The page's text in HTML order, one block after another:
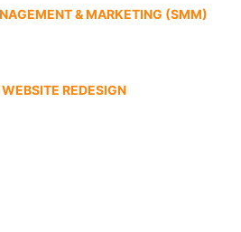
& MARKETING (SMM)
REDESIGN